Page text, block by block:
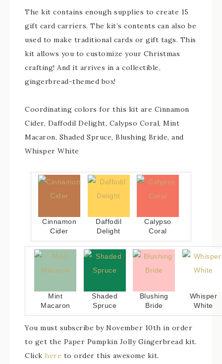
The kit contains enough supplies to create 15
gift card carriers. The kit’s contents can also be
used to make traditional cards or gift tags. This
kit allows you to customize your Christmas
crafting! And it arrives in a collectible,
gingerbread-themed box!
Coordinating colors for this kit are Cinnamon
Cider, Daffodil Delight, Calypso Coral, Mint
Macaron, Shaded Spruce, Blushing Bride, and
Whisper White
Cinnamon
Cider
Daffodil
Delight
Calypso
Coral
Mint
Macaron
Shaded
Spruce
Blushing
Bride
Whisper
White
You must subscribe by November 10th in order
to get the Paper Pumpkin Jolly Gingerbread kit.
Click here to order this awesome kit.